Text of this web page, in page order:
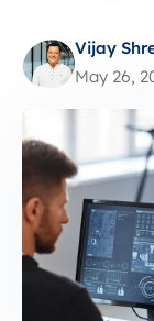
Vijay
May 26,